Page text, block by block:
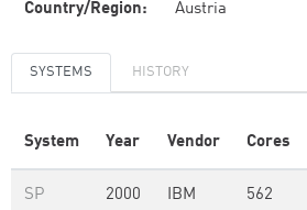
Country/Region: Austria
SYSTEMS HISTORY
System Year Vendor Cores
SP
2000 IBM 562